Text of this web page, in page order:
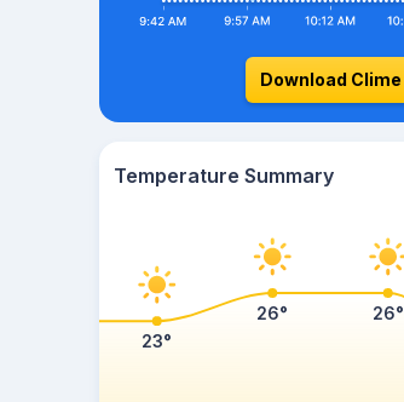
Download Clime
Temperature Summary
23°
26° 26°